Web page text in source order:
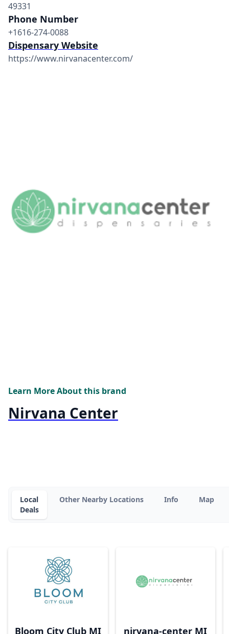
49331
Phone Number
+1616-274-0088
Dispensary Website
https://www.nirvanacenter.com/
Learn More About this brand
Nirvana Center
Local
Deals
Other Nearby Locations Info Map
Bloom City Club MI nirvana-center MI